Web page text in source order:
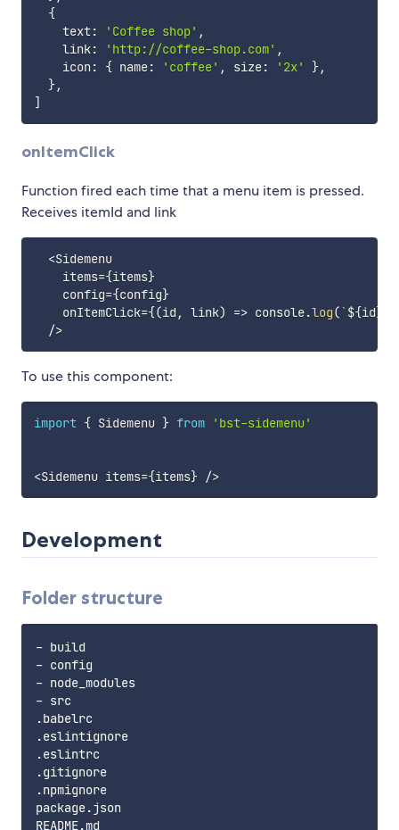
{
    text
: 'Coffee shop' ,
    link
: 'http://coffee-shop.com' ,
    icon
: { name: 'coffee' , size: '2x' },
},
]
onItemClick
Function fired each time that a menu item is pressed.
Receives itemId and link
<Sidemenu
    items
={items}
    config
={config}
    onItemClick
={(id , link) => console.log(`${id}
/>
To use this component:
import { Sidemenu } from 'bst-sidemenu'
<Sidemenu items={items} />
Development
Folder structure
- build
- config
- node_modules
- src
.babelrc
.eslintignore
.eslintrc
.gitignore
.npmignore
package.json